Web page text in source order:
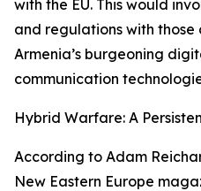
with the EU. This would
and regulations with those
Armenia’s burgeoning
communication
Hybrid Warfare: A
According to Adam
New Eastern Europe